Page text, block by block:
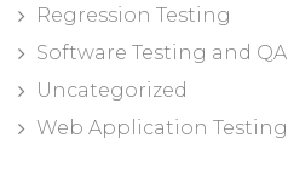
Regression Testing
Software Testing and QA
Uncategorized
Web Application Testing